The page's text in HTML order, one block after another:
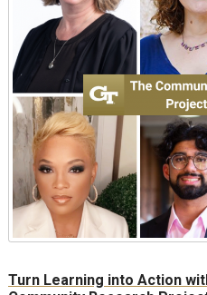
Turn Learning into Action